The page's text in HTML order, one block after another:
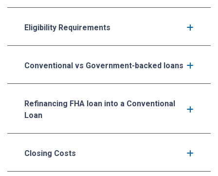
Eligibility Requirements
Conventional vs Government-backed loans
Refinancing FHA loan into a Conventional
Loan
Closing Costs